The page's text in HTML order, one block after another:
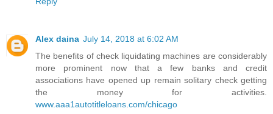
Alex daina July 14, 2018 at 6:02 AM
The benefits of check liquidating machines are considerably
more prominent now that a few banks and credit
associations have opened up remain solitary check getting
the money for activities.
www.aaa1autotitleloans.com/chicago